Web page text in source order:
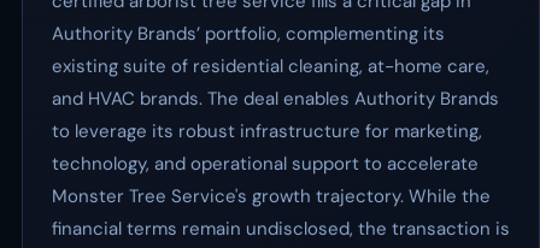
Authority Brands’ portfolio, complementing its
existing suite of residential cleaning, at-home care,
and HVAC brands. The deal enables Authority Brands
to leverage its robust infrastructure for marketing,
technology, and operational support to accelerate
Monster Tree Service's growth trajectory. While the
financial terms remain undisclosed, the transaction is